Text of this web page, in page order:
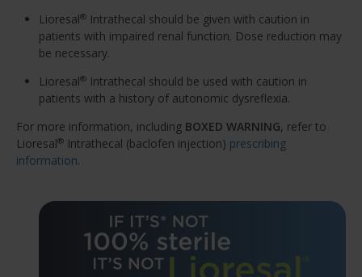
Lioresal® Intrathecal should be given with caution in
patients with impaired renal function. Dose reduction may
be necessary.
Lioresal® Intrathecal should be used with caution in
patients with a history of autonomic dysreflexia.
For more information, including BOXED WARNING, refer to
Lioresal® Intrathecal (baclofen injection) prescribing
information.